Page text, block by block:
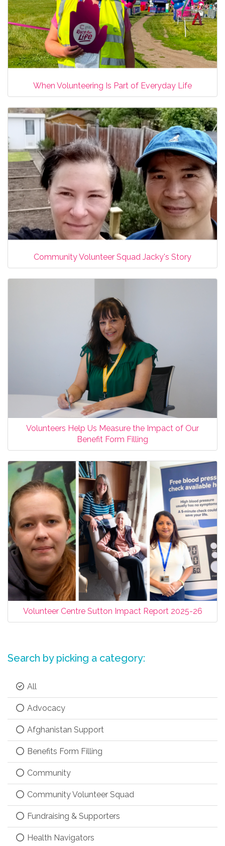
When Volunteering Is Part of Everyday Life
Community Volunteer Squad Jacky's Story
Volunteers Help Us Measure the Impact of Our
Benefit Form Filling
Volunteer Centre Sutton Impact Report 2025-26
Search by picking a category:
All
Advocacy
Afghanistan Support
Benefits Form Filling
Community
Community Volunteer Squad
Fundraising & Supporters
Health Navigators